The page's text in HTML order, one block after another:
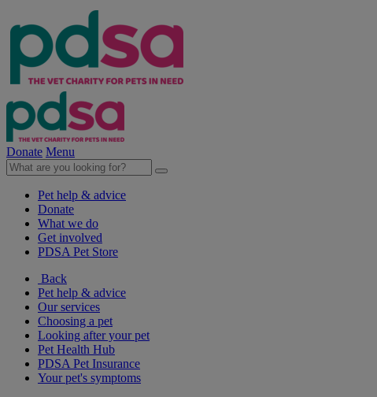
Donate Menu
Pet help & advice
Donate
What we do
Get involved
PDSA Pet Store
Back
Pet help & advice
Our services
Choosing a pet
Looking after your pet
Pet Health Hub
PDSA Pet Insurance
Your pet's symptoms